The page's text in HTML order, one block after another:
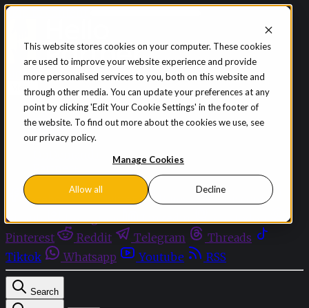
This website stores cookies on your computer. These cookies
are used to improve your website experience and provide
more personalised services to you, both on this website and
through other media. You can update your preferences at any
point by clicking 'Edit Your Cookie Settings' in the footer of
the website. To find out more about the cookies we use, see
our privacy policy.
Manage Cookies
Allow all Decline
Skip to content
Sign in Subscribe
Menu
Latest News
Opinion
Events
Facebook
Github
Pinterest
Reddit Telegram
Threads
Tiktok
Whatsapp Youtube RSS
Search